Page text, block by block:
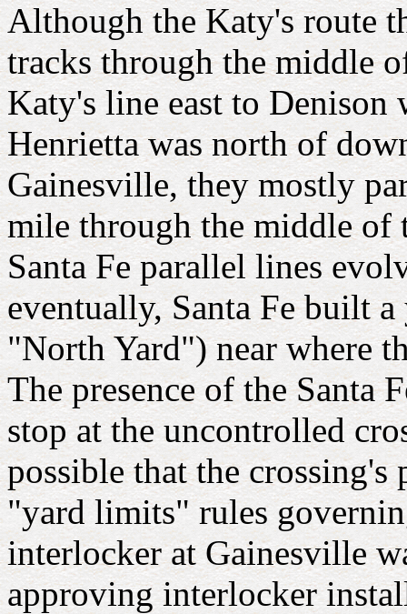
Although the Katy's route
tracks through the middle
Katy's line east to
Henrietta was north of
Gainesville, they mostly
mile through the middle of
Santa Fe parallel lines
eventually, Santa Fe built
"North Yard") near where
The presence of the Santa
stop at the uncontrolled
possible that the
"yard limits" rules
interlocker at Gainesville
approving interlocker